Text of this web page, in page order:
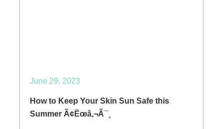
June 29, 2023
How to Keep Your Skin Sun Safe this
Summer Ã¢Ëœâ‚¬Ã¯¸